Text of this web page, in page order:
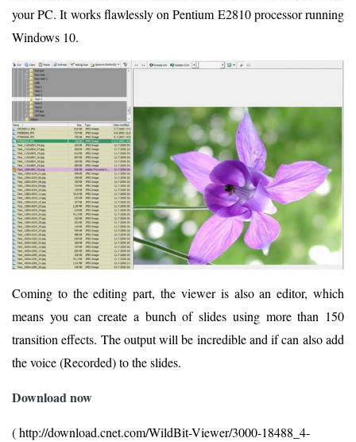
your PC. It works flawlessly on Pentium E2810 processor running
Windows 10.
Coming to the editing part, the viewer is also an editor, which
means you can create a bunch of slides using more than 150
transition effects. The output will be incredible and if can also add
the voice (Recorded) to the slides.
Download now
( http://download.cnet.com/WildBit-Viewer/3000-18488_4-